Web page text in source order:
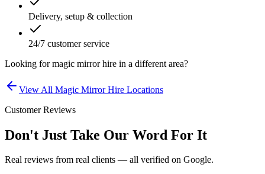
Delivery, setup & collection
24/7 customer service
Looking formagic mirror hire in a different area?
View All Magic Mirror Hire Locations
Customer Reviews
Don't Just Take Our Word For It
Real reviews from real clients — all verified on Google.